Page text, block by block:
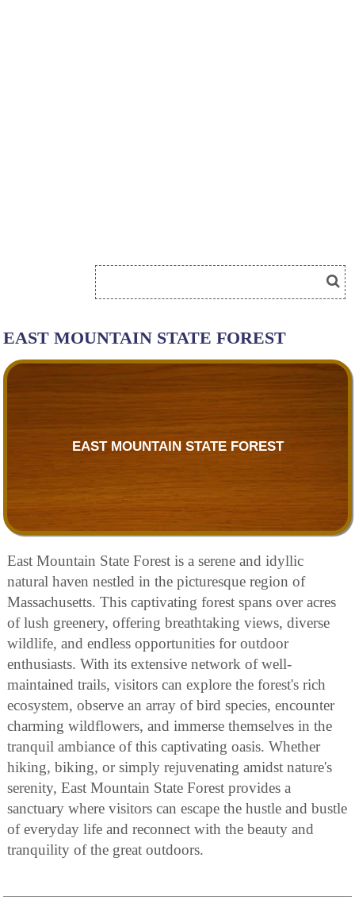
EAST MOUNTAIN STATE FOREST
EAST MOUNTAIN STATE FOREST
East Mountain State Forest is a serene and idyllic
natural haven nestled in the picturesque region of
Massachusetts. This captivating forest spans over acres
of lush greenery, offering breathtaking views, diverse
wildlife, and endless opportunities for outdoor
enthusiasts. With its extensive network of well-
maintained trails, visitors can explore the forest's rich
ecosystem, observe an array of bird species, encounter
charming wildflowers, and immerse themselves in the
tranquil ambiance of this captivating oasis. Whether
hiking, biking, or simply rejuvenating amidst nature's
serenity, East Mountain State Forest provides a
sanctuary where visitors can escape the hustle and bustle
of everyday life and reconnect with the beauty and
tranquility of the great outdoors.